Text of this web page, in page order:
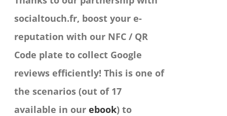
socialtouch.fr, boost your e-
reputation with our NFC / QR
Code plate to collect Google
reviews efficiently! This is one of
the scenarios (out of 17
available in ourebook) to